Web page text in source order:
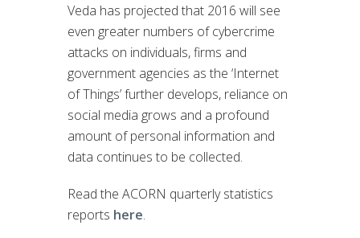
Veda has projected that 2016 will see
even greater numbers of cybercrime
attacks on individuals, firms and
government agencies as the ‘Internet
of Things’ further develops, reliance on
social media grows and a profound
amount of personal information and
data continues to be collected.
Read the ACORN quarterly statistics
reports here.